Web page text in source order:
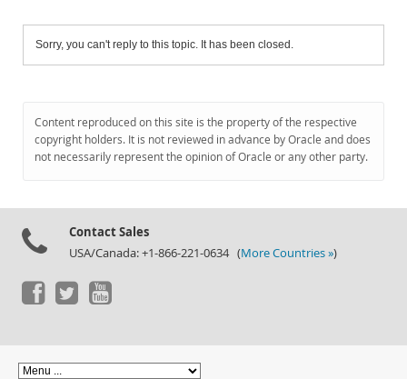
Sorry, you can't reply to this topic. It has been closed.
Content reproduced on this site is the property of the respective
copyright holders. It is not reviewed in advance by Oracle and does
not necessarily represent the opinion of Oracle or any other party.
Contact Sales
USA/Canada: +1-866-221-0634 (More Countries »)